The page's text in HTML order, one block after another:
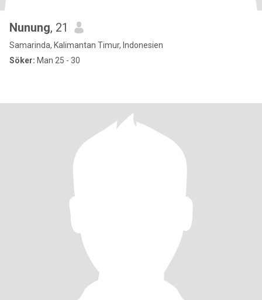
Nunung, 21
Samarinda, Kalimantan Timur, Indonesien
Söker: Man 25 - 30